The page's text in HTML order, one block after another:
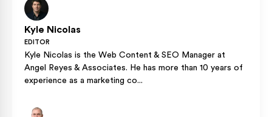
Kyle Nicolas
EDITOR
Kyle Nicolas is the Web Content & SEO Manager at
Angel Reyes & Associates. He has more than 10 years of
experience as a marketing co...